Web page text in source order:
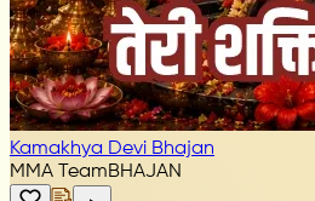
Kamakhya Devi Bhajan
MMA TeamBHAJAN